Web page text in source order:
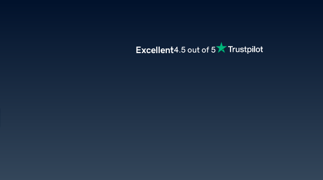
Excellent4.5 out of 5